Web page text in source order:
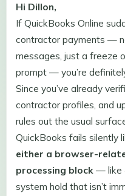
Hi Dillon,
If QuickBooks Online
contractor payments —
messages, just a freeze
prompt — you’re
Since you’ve already
contractor profiles, and
rules out the usual
QuickBooks fails silently
either a browser-
processing block — like
system hold that isn’t